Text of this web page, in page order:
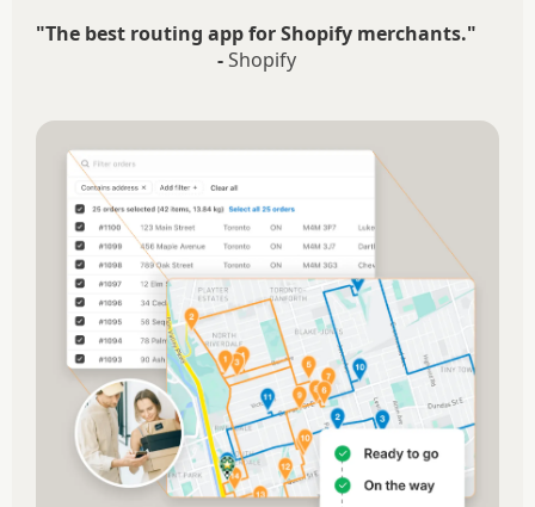
"The best routing app for Shopify merchants."
-Shopify